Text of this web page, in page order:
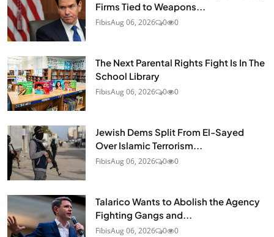
Firms Tied to Weapons...
FibisAug 06, 2026 0 0
The Next Parental Rights Fight Is In The
School Library
FibisAug 06, 2026 0 0
Jewish Dems Split From El-Sayed
Over Islamic Terrorism...
FibisAug 06, 2026 0 0
Talarico Wants to Abolish the Agency
Fighting Gangs and...
FibisAug 06, 2026 0 0